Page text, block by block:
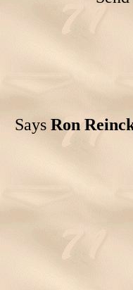
Says Ron